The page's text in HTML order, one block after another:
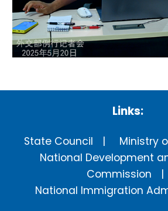
Links:
State Council
Ministry
National Development
Commission
National Immigration